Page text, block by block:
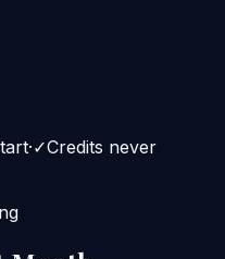
·✓Credits never